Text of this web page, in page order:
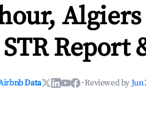
STR Report
Data ·Reviewed byJun